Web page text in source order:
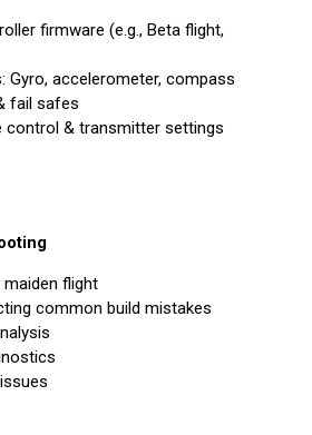
firmware (e.g., Beta flight,
Gyro, accelerometer, compass
fail safes
control & transmitter settings
flight
common build mistakes